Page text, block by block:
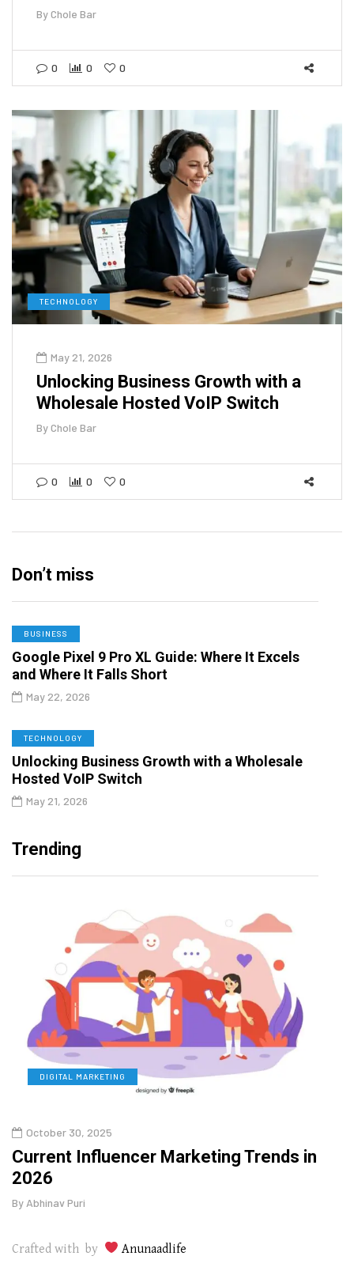
ByChole Bar
0 0 0
TECHNOLOGY
May 21, 2026
Unlocking Business Growth with a
Wholesale Hosted VoIP Switch
ByChole Bar
0 0 0
Don’t miss
BUSINESS
Google Pixel 9 Pro XL Guide: Where It Excels
and Where It Falls Short
May 22, 2026
TECHNOLOGY
Unlocking Business Growth with a Wholesale
Hosted VoIP Switch
May 21, 2026
Trending
DIGITAL MARKETING
October 30, 2025
Current Influencer Marketing Trends in
2026
By Abhinav Puri
Crafted with by Anunaadlife